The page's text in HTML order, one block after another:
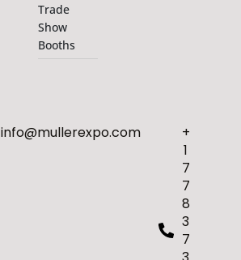
Trade
Show
Booths
+
1
7
7
8
3
7
info@mullerexpo.com